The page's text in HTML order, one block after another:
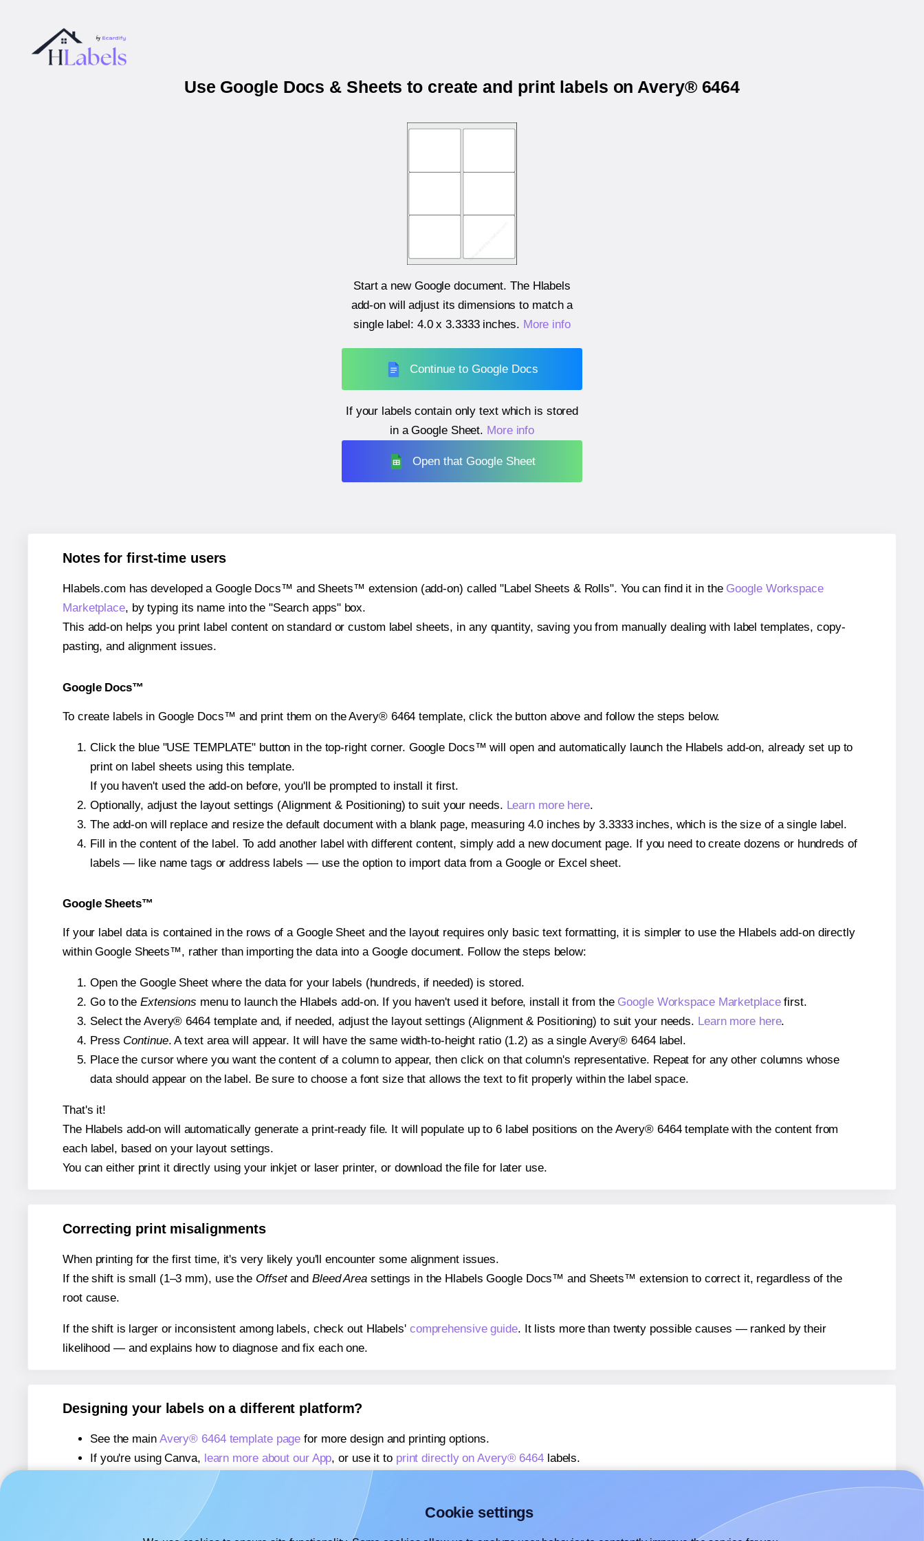
Use Google Docs & Sheets to create and print labels on Avery® 6464
Start a new Google document. The Hlabels
add-on will adjust its dimensions to match a
single label: 4.0 x 3.3333 inches. More info
Continue to Google Docs
If your labels contain only text which is stored
in a Google Sheet. More info
Open that Google Sheet
Notes for first-time users
Hlabels.com has developed a Google Docs™ and Sheets™ extension (add-on) called "Label Sheets & Rolls". You can find it in the Google Workspace
Marketplace, by typing its name into the "Search apps" box.
This add-on helps you print label content on standard or custom label sheets, in any quantity, saving you from manually dealing with label templates, copy-
pasting, and alignment issues.
Google Docs™
To create labels in Google Docs™ and print them on the Avery® 6464 template, click the button above and follow the steps below.
Click the blue "USE TEMPLATE" button in the top-right corner. Google Docs™ will open and automatically launch the Hlabels add-on, already set up to
print on label sheets using this template.
If you haven't used the add-on before, you'll be prompted to install it first.
Optionally, adjust the layout settings (Alignment & Positioning) to suit your needs. Learn more here.
The add-on will replace and resize the default document with a blank page, measuring 4.0 inches by 3.3333 inches, which is the size of a single label.
Fill in the content of the label. To add another label with different content, simply add a new document page. If you need to create dozens or hundreds of
labels — like name tags or address labels — use the option to import data from a Google or Excel sheet.
Google Sheets™
If your label data is contained in the rows of a Google Sheet and the layout requires only basic text formatting, it is simpler to use the Hlabels add-on directly
within Google Sheets™, rather than importing the data into a Google document. Follow the steps below:
Open the Google Sheet where the data for your labels (hundreds, if needed) is stored.
Go to the Extensions menu to launch the Hlabels add-on. If you haven't used it before, install it from the Google Workspace Marketplacefirst.
Select the Avery® 6464 template and, if needed, adjust the layout settings (Alignment & Positioning) to suit your needs. Learn more here.
Press Continue. A text area will appear. It will have the same width-to-height ratio (1.2) as a single Avery® 6464 label.
Place the cursor where you want the content of a column to appear, then click on that column's representative. Repeat for any other columns whose
data should appear on the label. Be sure to choose a font size that allows the text to fit properly within the label space.
That's it!
The Hlabels add-on will automatically generate a print-ready file. It will populate up to 6 label positions on the Avery® 6464 template with the content from
each label, based on your layout settings.
You can either print it directly using your inkjet or laser printer, or download the file for later use.
Correcting print misalignments
When printing for the first time, it's very likely you'll encounter some alignment issues.
If the shift is small (1–3 mm), use the Offsetand Bleed Areasettings in the Hlabels Google Docs™ and Sheets™ extension to correct it, regardless of the
root cause.
If the shift is larger or inconsistent among labels, check out Hlabels' comprehensive guide. It lists more than twenty possible causes — ranked by their
likelihood — and explains how to diagnose and fix each one.
Designing your labels on a different platform?
See the main Avery® 6464 template page for more design and printing options.
If you're using Canva, learn more about our App, or use it to print directly on Avery® 6464labels.
If you're using Microsoft Word,
learn more about our Add-in
If you're using Adobe Express,
learn more about our Add-on
Cookie settings